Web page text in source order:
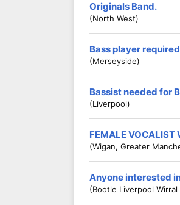
Originals Band.
(North West)
Bass player required
(Merseyside)
Bassist needed for
(Liverpool)
FEMALE VOCALIST
(Wigan, Greater
Anyone interested
(Bootle Liverpool